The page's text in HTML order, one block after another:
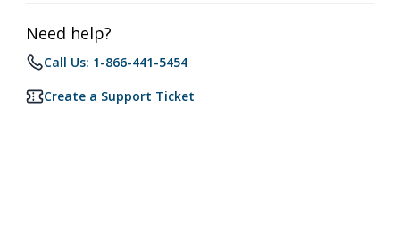
Need help?
Call Us: 1-866-441-5454
Create a Support Ticket